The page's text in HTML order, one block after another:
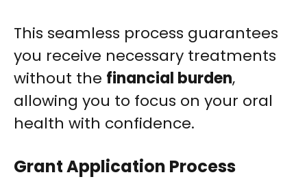
This seamless process guarantees
you receive necessary treatments
without the financial burden,
allowing you to focus on your oral
health with confidence.
Grant Application Process